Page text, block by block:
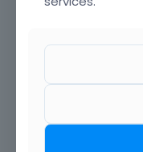
Please
discussion.
Sending
result in a